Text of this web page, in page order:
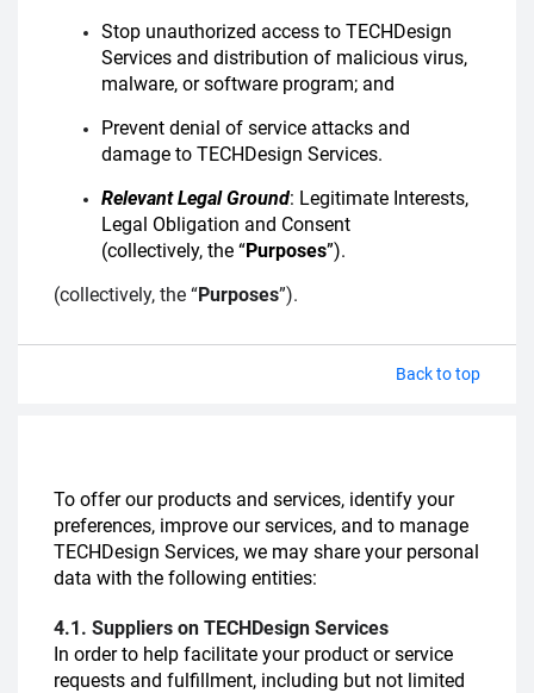
Stop unauthorized access to TECHDesign
Services and distribution of malicious virus,
malware, or software program; and
Prevent denial of service attacks and
damage to TECHDesign Services.
Relevant Legal Ground: Legitimate Interests,
Legal Obligation and Consent
(collectively, the “Purposes”).
(collectively, the “Purposes”).
Back to top
To offer our products and services, identify your
preferences, improve our services, and to manage
TECHDesign Services, we may share your personal
data with the following entities:
4.1. Suppliers on TECHDesign Services
In order to help facilitate your product or service
requests and fulfillment, including but not limited